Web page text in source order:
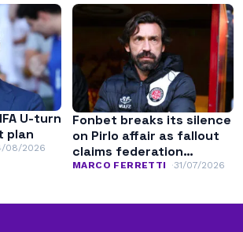
U-turn
plan
08/2026
Fonbet breaks its silence
on Pirlo affair as fallout
claims federation
leadership
MARCO FERRETTI 31/07/2026